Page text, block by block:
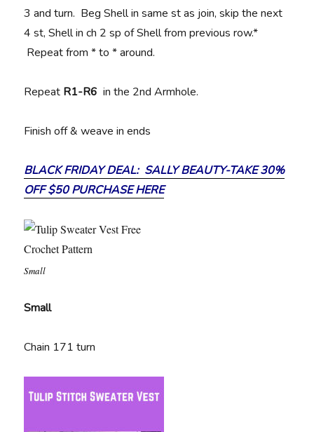
3 and turn. Beg Shell in same st as join, skip the next
4 st, Shell in ch 2 sp of Shell from previous row.*
Repeat from * to * around.
Repeat R1-R6 in the 2nd Armhole.
Finish off & weave in ends
BLACK FRIDAY DEAL: SALLY BEAUTY-TAKE 30%
OFF $50 PURCHASE HERE
Small
Small
Chain 171 turn